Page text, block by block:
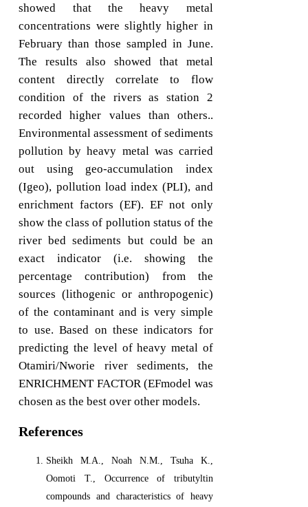
showed that the heavy metal
concentrations were slightly higher in
February than those sampled in June.
The results also showed that metal
content directly correlate to flow
condition of the rivers as station 2
recorded higher values than others..
Environmental assessment of sediments
pollution by heavy metal was carried
out using geo-accumulation index
(Igeo), pollution load index (PLI), and
enrichment factors (EF). EF not only
show the class of pollution status of the
river bed sediments but could be an
exact indicator (i.e. showing the
percentage contribution) from the
sources (lithogenic or anthropogenic)
of the contaminant and is very simple
to use. Based on these indicators for
predicting the level of heavy metal of
Otamiri/Nworie river sediments, the
ENRICHMENT FACTOR (EFmodel was
chosen as the best over other models.
References
Sheikh M.A., Noah N.M., Tsuha K.,
Oomoti T., Occurrence of tributyltin
compounds and characteristics of heavy